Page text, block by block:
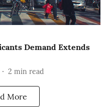
Demand Extends
2 min read
More